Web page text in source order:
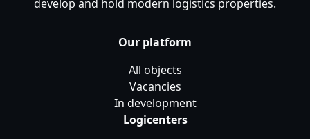
develop and hold modern logistics properties.
Our platform
All objects
Vacancies
In development
Logicenters